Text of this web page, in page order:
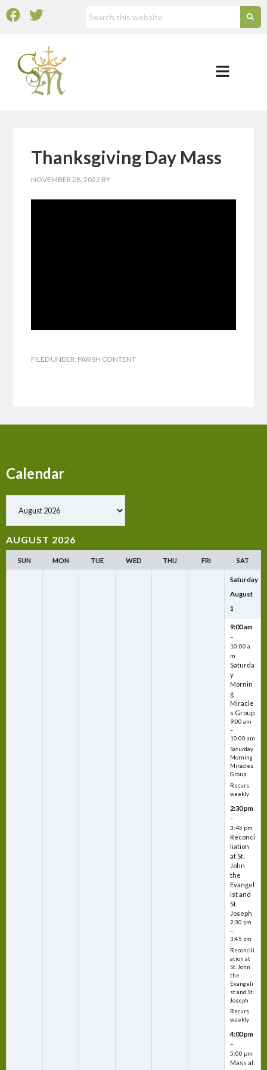
Thanksgiving Day Mass
NOVEMBER 28, 2022 BY
FILED UNDER: PARISH CONTENT
Calendar
AUGUST 2026
SUN MON TUE WED THU FRI SAT
Saturday
August
1
9:00 am
–
10:00 a
m
Saturda
y
Mornin
g
Miracle
s Group
9:00 am
–
10:00 am
Saturday
Morning
Miracles
Group
Recurs
weekly
2:30 pm
–
3:45 pm
Reconci
liation
at St.
John
the
Evangel
ist and
St.
Joseph
2:30 pm
–
3:45 pm
Reconcili
ation at
St. John
the
Evangeli
st and St.
Joseph
Recurs
weekly
4:00 pm
–
5:00 pm
Mass at